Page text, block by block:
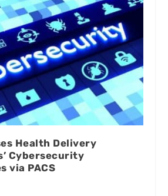
Health Delivery
Cybersecurity
via PACS